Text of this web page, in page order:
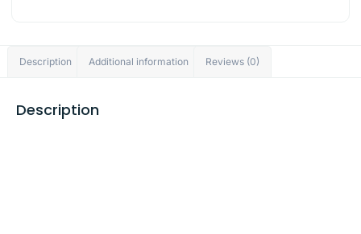
Description Additional information Reviews (0)
Description